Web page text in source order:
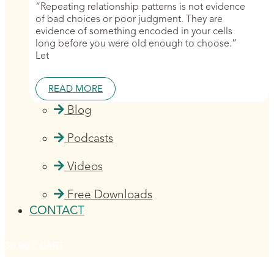
“Repeating relationship patterns is not evidence
of bad choices or poor judgment. They are
evidence of something encoded in your cells
long before you were old enough to choose.”
Let
READ MORE
Blog
Podcasts
Videos
Free Downloads
CONTACT